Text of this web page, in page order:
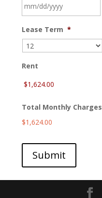
slash
DD
slash
YYYY
Lease Term *
Rent
Total Monthly Charges
$1,624.00
Submit